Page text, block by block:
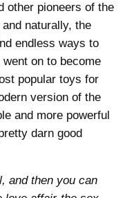
other pioneers of the
naturally, the
endless ways to
on to become
popular toys for
version of the
and more powerful
darn good
and then you can